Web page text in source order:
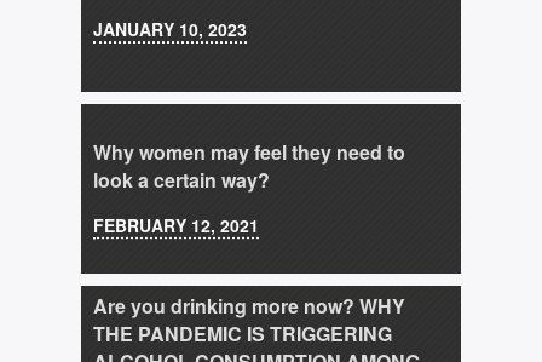
JANUARY 10, 2023
Why women may feel they need to
look a certain way?
FEBRUARY 12, 2021
Are you drinking more now? WHY
THE PANDEMIC IS TRIGGERING